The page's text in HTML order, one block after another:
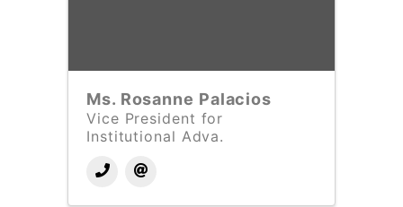
Ms. Rosanne Palacios
Vice President for
Institutional Adva.